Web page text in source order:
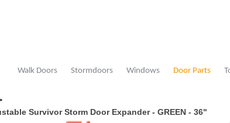
Walk Doors Stormdoors Windows Door Parts
Survivor Storm Door Expander - GREEN - 36"